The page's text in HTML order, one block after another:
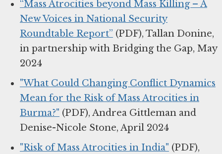
“Mass Atrocities beyond Mass Killing – A
New Voices in National Security
Roundtable Report” (PDF), Tallan Donine,
in partnership with Bridging the Gap, May
2024
"What Could Changing Conflict Dynamics
Mean for the Risk of Mass Atrocities in
Burma?" (PDF), Andrea Gittleman and
Denise-Nicole Stone, April 2024
"Risk of Mass Atrocities in India" (PDF),